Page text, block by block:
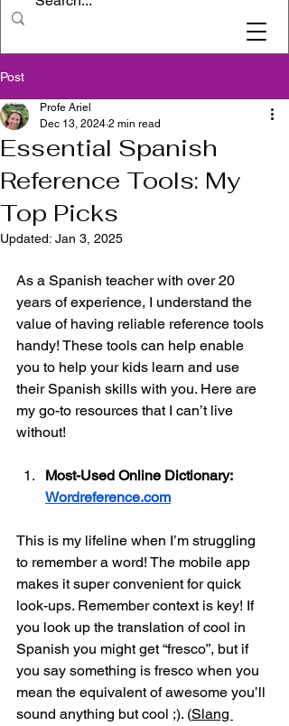
Post
Essential Spanish
Reference Tools: My
Top Picks
Profe Ariel
Dec 13, 2024 2 min read
Updated: Jan 3, 2025
As a Spanish teacher with over 20
years of experience, I understand the
value of having reliable reference tools
handy! These tools can help enable
you to help your kids learn and use
their Spanish skills with you. Here are
my go-to resources that I can’t live
without!
Most-Used Online Dictionary:
Wordreference.com
This is my lifeline when I’m struggling
to remember a word! The mobile app
makes it super convenient for quick
look-ups. Remember context is key! If
you look up the translation of cool in
Spanish you might get “fresco”, but if
you say something is fresco when you
mean the equivalent of awesome you’ll
sound anything but cool ;). (Slang